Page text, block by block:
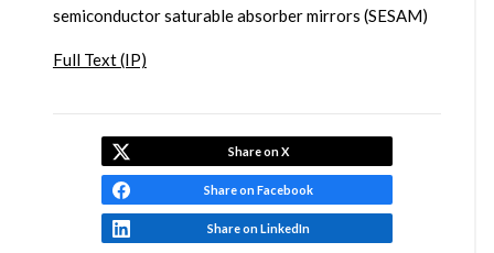
semiconductor saturable absorber mirrors (SESAM)
Full Text (IP)
Share on X
Share on Facebook
Share on LinkedIn